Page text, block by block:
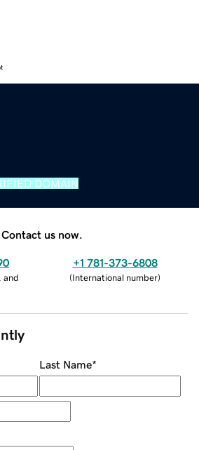
DOMAIN
Contact us now.
and
+1 781-373-6808
(International number)
Last Name*